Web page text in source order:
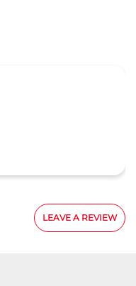
gaaru manager of the
explained all things in a
having surprise gifts as